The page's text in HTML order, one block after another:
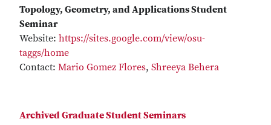
Topology, Geometry, and Applications Student
Seminar
Website: https://sites.google.com/view/osu-
taggs/home
Contact: Mario Gomez Flores, Shreeya Behera
Archived Graduate Student Seminars